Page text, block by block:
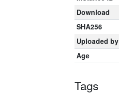
Download
SHA256
Uploaded by
Age
Tags